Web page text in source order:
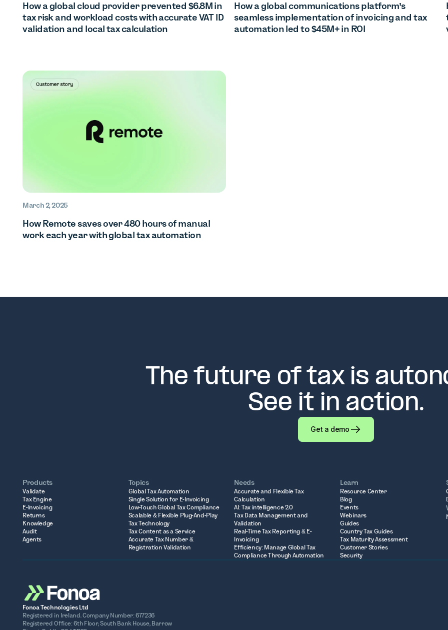
How a global cloud provider prevented $6.8M in
tax risk and workload costs with accurate VAT ID
validation and local tax calculation
How a global communications platform’s
seamless implementation of invoicing and tax
automation led to $45M+ in ROI
March 2, 2025
How Remote saves over 480 hours of manual
work each year with global tax automation
The future of tax is
See it in action.
Get a demo
Products
Validate
Tax Engine
E-Invoicing
Returns
Knowledge
Audit
Agents
Topics
Global Tax Automation
Single Solution for E-Invoicing
Low-Touch Global Tax Compliance
Scalable & Flexible Plug-And-Play
Tax Technology
Tax Content as a Service
Accurate Tax Number &
Registration Validation
Needs
Accurate and Flexible Tax
Calculation
AI: Tax intelligence 2.0
Tax Data Management and
Validation
Real-Time Tax Reporting & E-
Invoicing
Efficiency: Manage Global Tax
Compliance Through Automation
Learn
Resource Center
Blog
Events
Webinars
Guides
Country Tax Guides
Tax Maturity Assessment
Customer Stories
Security
Fonoa Technologies Ltd
Registered in Ireland. Company Number: 677236
Registered Office: 6th Floor, South Bank House, Barrow